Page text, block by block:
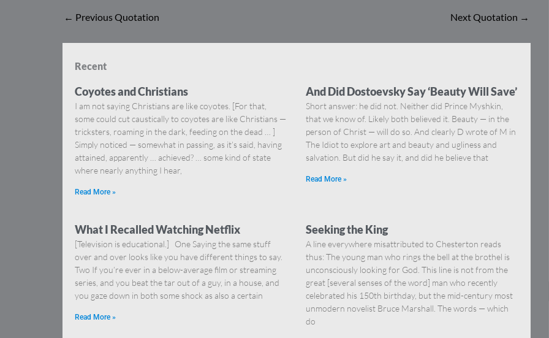
← Previous Quotation Next Quotation →
Recent
Coyotes and Christians
I am not saying Christians are like coyotes. [For that,
some could cut caustically to coyotes are like Christians —
tricksters, roaming in the dark, feeding on the dead … ]
Simply noticed — somewhat in passing, as it’s said, having
attained, apparently … achieved? … some kind of state
where nearly anything I hear,
Read More »
And Did Dostoevsky Say ‘Beauty Will Save’
Short answer: he did not. Neither did Prince Myshkin,
that we know of. Likely both believed it. Beauty — in the
person of Christ — will do so. And clearly D wrote of M in
The Idiot to explore art and beauty and ugliness and
salvation. But did he say it, and did he believe that
Read More »
What I Recalled Watching Netflix
[Television is educational.] One Saying the same stuff
over and over looks like you have different things to say.
Two If you’re ever in a below-average film or streaming
series, and you beat the tar out of a guy, in a house, and
you gaze down in both some shock as also a certain
Read More »
Seeking the King
A line everywhere misattributed to Chesterton reads
thus: The young man who rings the bell at the brothel is
unconsciously looking for God. This line is not from the
great [several senses of the word] man who recently
celebrated his 150th birthday, but the mid-century most
unmodern novelist Bruce Marshall. The words — which
do